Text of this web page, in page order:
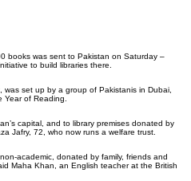
books was sent to Pakistan on Saturday –
to build libraries there.
was set up by a group of Pakistanis in Dubai,
of Reading.
capital, and to library premises donated by
Jafry, 72, who now runs a welfare trust.
academic, donated by family, friends and
Maha Khan, an English teacher at the British